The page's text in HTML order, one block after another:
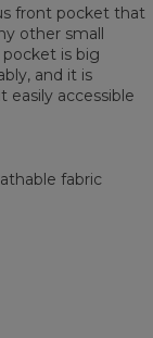
front pocket that
other small
is big
and it is
accessible
fabric